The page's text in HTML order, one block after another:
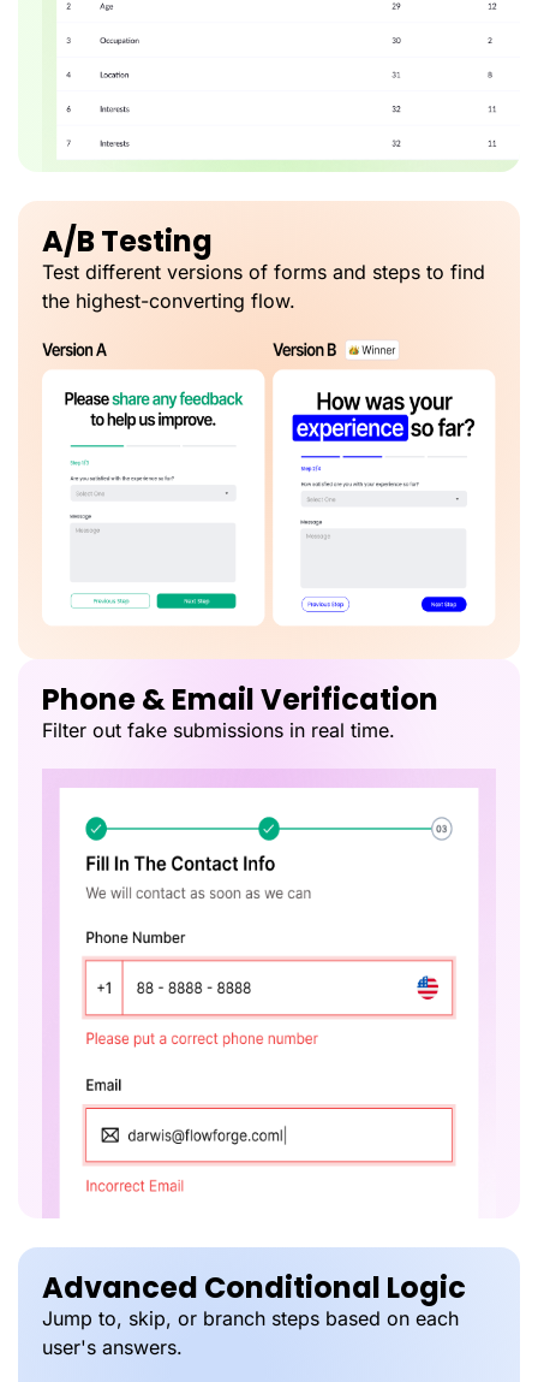
A/B Testing
Test different versions of forms and steps to find
the highest-converting flow.
Phone & Email Verification
Filter out fake submissions in real time.
Advanced Conditional Logic
Jump to, skip, or branch steps based on each
user's answers.